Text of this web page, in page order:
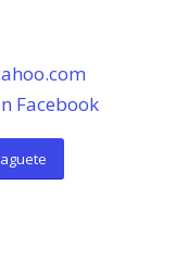
Facebook